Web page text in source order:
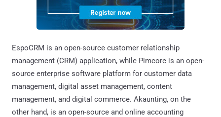
EspoCRM is an open-source customer relationship
management (CRM) application, while Pimcore is an open-
source enterprise software platform for customer data
management, digital asset management, content
management, and digital commerce. Akaunting, on the
other hand, is an open-source and online accounting